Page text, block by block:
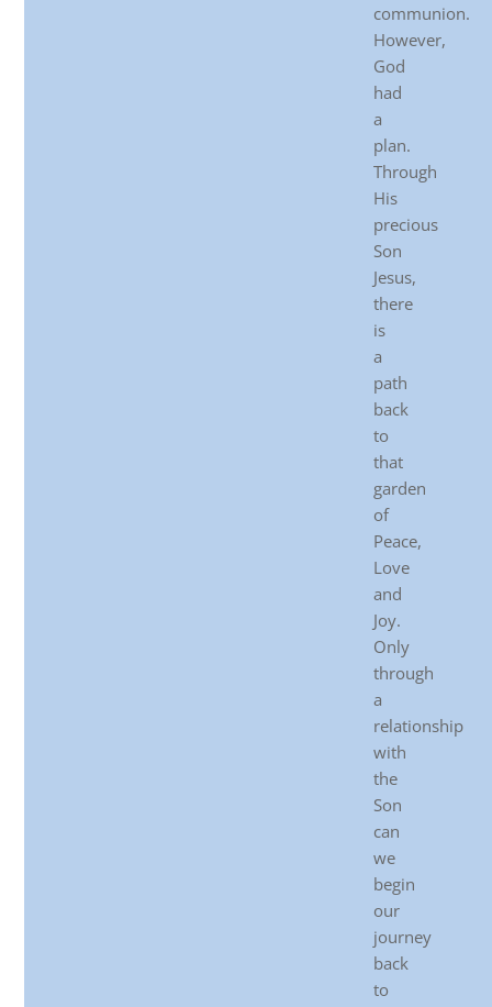
communion.
However,
God
had
a
plan.
Through
His
precious
Son
Jesus,
there
is
a
path
back
to
that
garden
of
Peace,
Love
and
Joy.
Only
through
a
relationship
with
the
Son
can
we
begin
our
journey
back
to